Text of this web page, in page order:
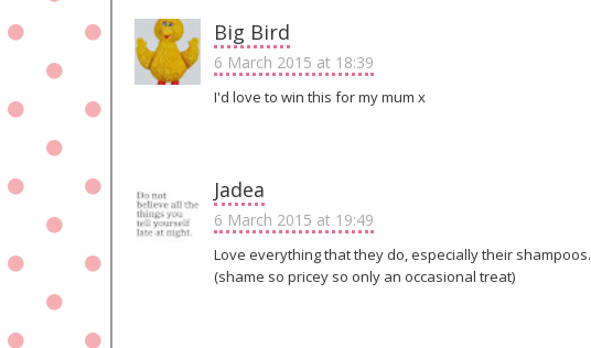
Big Bird
6 March 2015 at 18:39
I'd love to win this for my mum x
Jadea
6 March 2015 at 19:49
Love everything that they do, especially their shampoos.
(shame so pricey so only an occasional treat)